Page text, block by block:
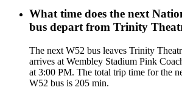
What time does the next
bus depart from Trinity
The next W52 bus leaves Trinity
arrives at Wembley Stadium Pink
at 3:00 PM. The total trip time for the
W52 bus is 205 min.